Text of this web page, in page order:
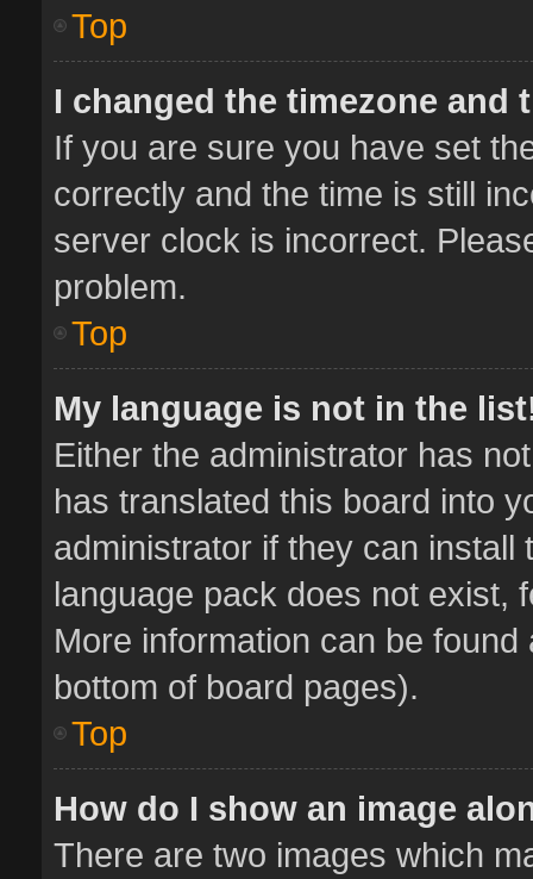
Top
I changed the timezone
If you are sure you have set
correctly and the time is still
server clock is incorrect.
problem.
Top
My language is not in the
Either the administrator has
has translated this board into
administrator if they can
language pack does not exist,
More information can be
bottom of board pages).
Top
How do I show an image
There are two images which